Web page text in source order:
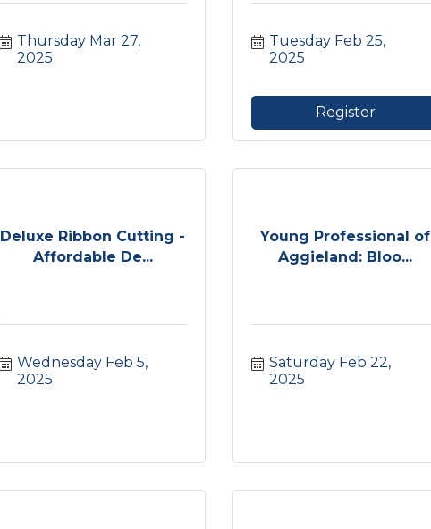
Thursday Mar 27,
2025
Tuesday Feb 25,
2025
Register
Deluxe Ribbon Cutting -
Affordable De...
Wednesday Feb 5,
2025
Young Professional of
Aggieland: Bloo...
Saturday Feb 22,
2025